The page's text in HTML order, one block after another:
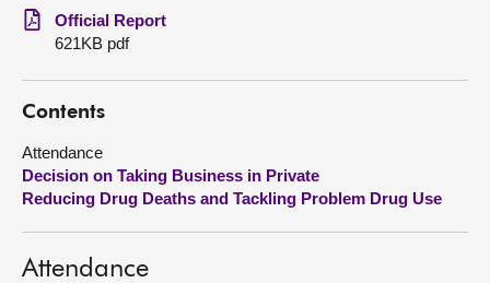
About
Contact us
Official Report
621KB pdf
Contents
Attendance
Decision on Taking Business in Private
Reducing Drug Deaths and Tackling Problem Drug Use
Attendance